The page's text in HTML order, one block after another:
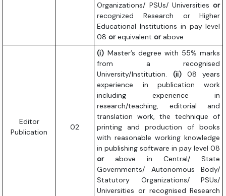
Organizations/ PSUs/ Universitiesor
recognized Research or Higher
Educational Institutions in pay level
08orequivalentorabove
Editor
Publication
02
(i) Master’s degree with 55% marks
from a recognised
University/Institution. (ii)08 years
experience in publication work
including experience in
research/teaching, editorial and
translation work, the technique of
printing and production of books
with reasonable working knowledge
in publishing software in pay level 08
or above in Central/ State
Governments/ Autonomous Body/
Statutory Organizations/ PSUs/
Universities or recognised Research